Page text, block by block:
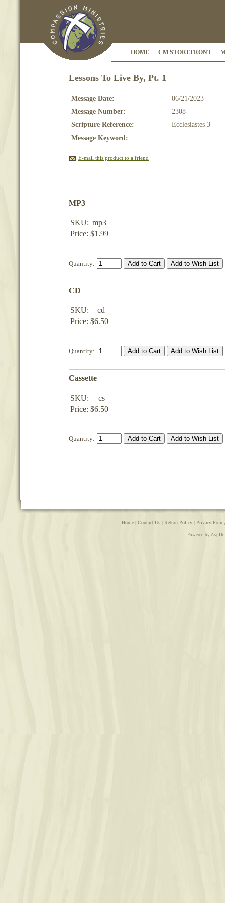
HOME CM STOREFRONT
Lessons To Live By, Pt. 1
Message Date:
06/21/2023
Message Number:
2308
Scripture Reference:
Ecclesiastes 3
Message Keyword:
E-mail this product to a friend
MP3
SKU: mp3
Price: $1.99
Quantity:
CD
SKU:
cd
Price: $6.50
Quantity:
Cassette
SKU:
cs
Price: $6.50
Quantity:
Home| Contact Us| Return Policy| Privacy
Powered by